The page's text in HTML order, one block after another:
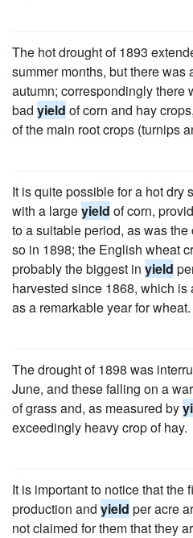
The hot drought of 1893
summer months, but there
autumn; correspondingly there
bad yield of corn and hay
of the main root crops (turnips
It is quite possible for a hot dry
with a largeyield of corn,
to a suitable period, as was
so in 1898; the English wheat
probably the biggest in yield
harvested since 1868, which
as a remarkable year for wheat.
The drought of 1898 was
June, and these falling on a
of grass and, as measured by
exceedingly heavy crop of hay.
It is important to notice that the
production and yield per acre
not claimed for them that they